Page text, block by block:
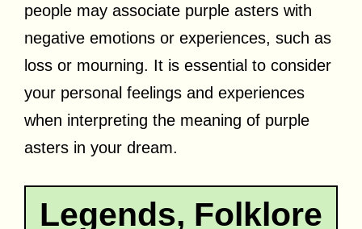
people may associate purple asters with
negative emotions or experiences, such as
loss or mourning. It is essential to consider
your personal feelings and experiences
when interpreting the meaning of purple
asters in your dream.
Legends, Folklore